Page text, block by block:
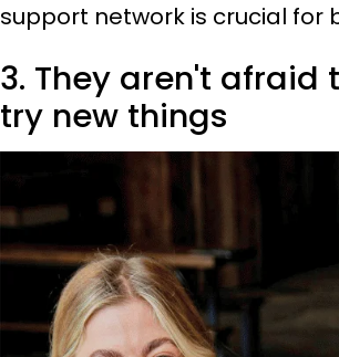
support network is crucial for
3. They aren't afraid
try new things